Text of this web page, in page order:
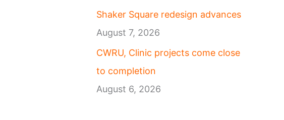
Shaker Square redesign advances
August 7, 2026
CWRU, Clinic projects come close
to completion
August 6, 2026